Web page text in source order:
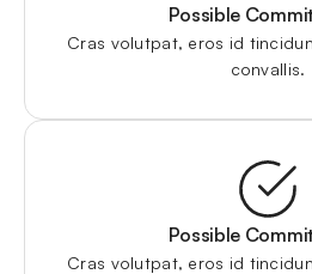
Possible
Cras volutpat, eros id
convallis.
Possible
Cras volutpat, eros id